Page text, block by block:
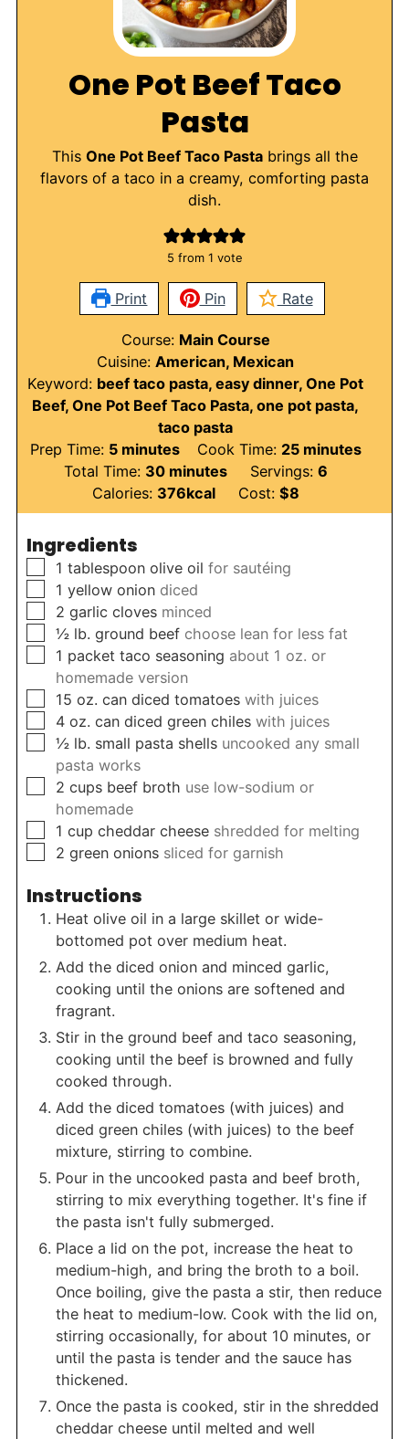
One Pot Beef Taco
Pasta
This One Pot Beef Taco Pastabrings all the
flavors of a taco in a creamy, comforting pasta
dish.
5 from 1 vote
Print Pin Rate
Course: Main Course
Cuisine:American, Mexican
Keyword: beef taco pasta, easy dinner, One Pot
Beef, One Pot Beef Taco Pasta, one pot pasta,
taco pasta
Prep Time: 5minutes
minutes Cook Time: 25minutes
minutes
Total Time: 30minutes
minutes Servings: 6
Calories: 376kcal Cost: $8
Ingredients
▢
1 tablespoon olive oil for sautéing
▢
1 yellow onion diced
▢
2 garlic cloves minced
▢
½ lb. ground beef choose lean for less fat
▢
1 packet taco seasoning about 1 oz. or
homemade version
▢
15 oz. can diced tomatoes with juices
▢
4 oz. can diced green chiles with juices
▢
½ lb. small pasta shells uncooked any small
pasta works
▢
2 cups beef broth use low-sodium or
homemade
▢
1 cup cheddar cheese shredded for melting
▢
2 green onions sliced for garnish
Instructions
Heat olive oil in a large skillet or wide-
bottomed pot over medium heat.
Add the diced onion and minced garlic,
cooking until the onions are softened and
fragrant.
Stir in the ground beef and taco seasoning,
cooking until the beef is browned and fully
cooked through.
Add the diced tomatoes (with juices) and
diced green chiles (with juices) to the beef
mixture, stirring to combine.
Pour in the uncooked pasta and beef broth,
stirring to mix everything together. It's fine if
the pasta isn't fully submerged.
Place a lid on the pot, increase the heat to
medium-high, and bring the broth to a boil.
Once boiling, give the pasta a stir, then reduce
the heat to medium-low. Cook with the lid on,
stirring occasionally, for about 10 minutes, or
until the pasta is tender and the sauce has
thickened.
Once the pasta is cooked, stir in the shredded
cheddar cheese until melted and well